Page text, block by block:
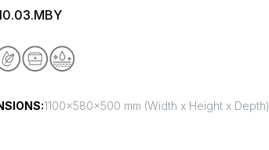
1100x580x500 mm (Width x Height x Depth)